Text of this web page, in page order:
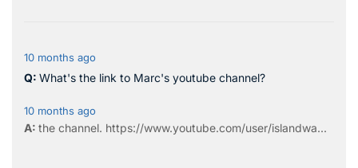
10 months ago
What's the link to Marc's youtube channel?
10 months ago
the channel. https://www.youtube.com/user/islandwa...